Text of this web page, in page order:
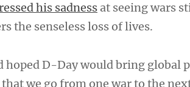
his sadness at seeing wars
the senseless loss of lives.
hoped D-Day would bring global
that we go from one war to the